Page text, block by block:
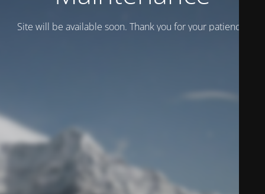
Site will be available soon. Thank you for your patience!